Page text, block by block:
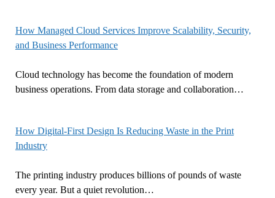
How Managed Cloud Services Improve Scalability, Security,
and Business Performance
Cloud technology has become the foundation of modern
business operations. From data storage and collaboration…
How Digital-First Design Is Reducing Waste in the Print
Industry
The printing industry produces billions of pounds of waste
every year. But a quiet revolution…